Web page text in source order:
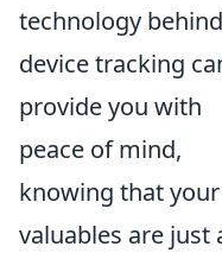
technology behind
device tracking
provide you with
peace of mind,
knowing that your
valuables are just